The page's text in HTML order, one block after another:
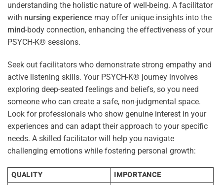
understanding the holistic nature of well-being. A facilitator
with nursing experience may offer unique insights into the
mind-body connection, enhancing the effectiveness of your
PSYCH-K® sessions.
Seek out facilitators who demonstrate strong empathy and
active listening skills. Your PSYCH-K® journey involves
exploring deep-seated feelings and beliefs, so you need
someone who can create a safe, non-judgmental space.
Look for professionals who show genuine interest in your
experiences and can adapt their approach to your specific
needs. A skilled facilitator will help you navigate
challenging emotions while fostering personal growth:
QUALITY
IMPORTANCE